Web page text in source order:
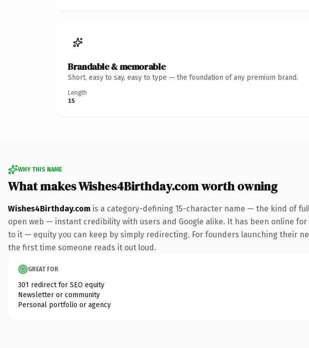
Brandable & memorable
Short, easy to say, easy to type — the foundation of any premium brand.
Length
15
WHY THIS NAME
What makes Wishes4Birthday.com worth owning
Wishes4Birthday.com is a category-defining 15-character name — the kind of
open web — instant credibility with users and Google alike. It has been online
to it — equity you can keep by simply redirecting. For founders launching their
the first time someone reads it out loud.
GREAT FOR
301 redirect for SEO equity
Newsletter or community
Personal portfolio or agency